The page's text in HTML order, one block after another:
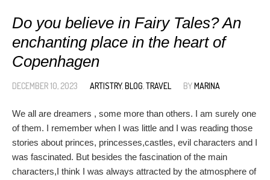
Do you believe in Fairy Tales? An
enchanting place in the heart of
Copenhagen
DECEMBER 10, 2023 ARTISTRY,BLOG,TRAVEL BYMARINA
We all are dreamers , some more than others. I am surely one
of them. I remember when I was little and I was reading those
stories about princes, princesses,castles, evil characters and I
was fascinated. But besides the fascination of the main
characters,I think I was always attracted by the atmosphere of